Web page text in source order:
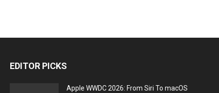
EDITOR PICKS
Apple WWDC 2026: From Siri To macOS